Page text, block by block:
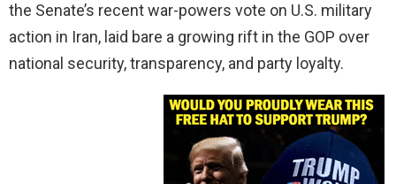
the Senate’s recent war-powers vote on U.S. military
action in Iran, laid bare a growing rift in the GOP over
national security, transparency, and party loyalty.